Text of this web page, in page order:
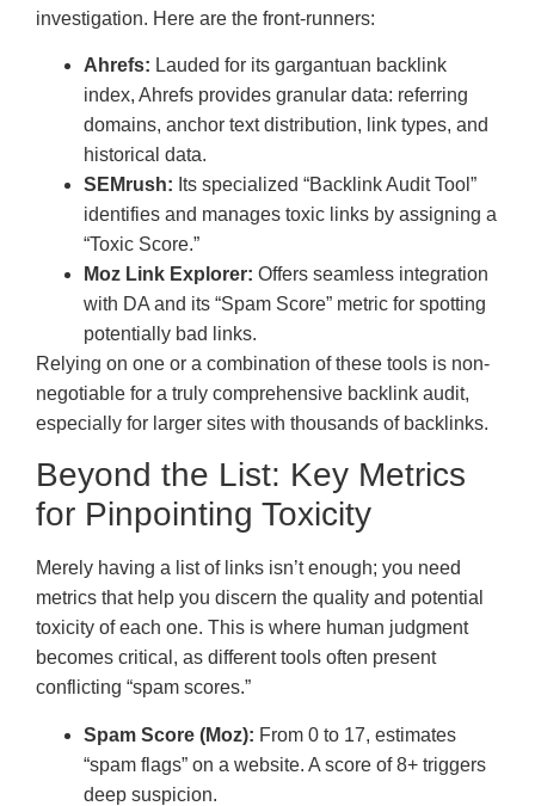
investigation. Here are the front-runners:
Ahrefs: Lauded for its gargantuan backlink
index, Ahrefs provides granular data: referring
domains, anchor text distribution, link types, and
historical data.
SEMrush: Its specialized “Backlink Audit Tool”
identifies and manages toxic links by assigning a
“Toxic Score.”
Moz Link Explorer: Offers seamless integration
with DA and its “Spam Score” metric for spotting
potentially bad links.
Relying on one or a combination of these tools is non-
negotiable for a truly comprehensive backlink audit,
especially for larger sites with thousands of backlinks.
Beyond the List: Key Metrics
for Pinpointing Toxicity
Merely having a list of links isn’t enough; you need
metrics that help you discern the quality and potential
toxicity of each one. This is where human judgment
becomes critical, as different tools often present
conflicting “spam scores.”
Spam Score (Moz): From 0 to 17, estimates
“spam flags” on a website. A score of 8+ triggers
deep suspicion.